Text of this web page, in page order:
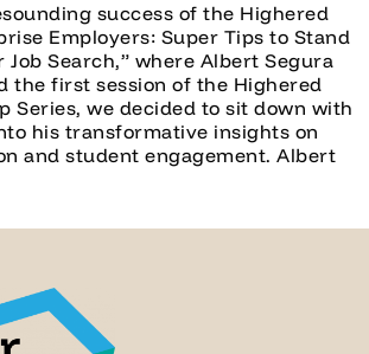
success of the Highered
Employers: Super Tips to Stand
Job Search,” where Albert Segura
the first session of the Highered
Series, we decided to sit down with
his transformative insights on
and student engagement. Albert